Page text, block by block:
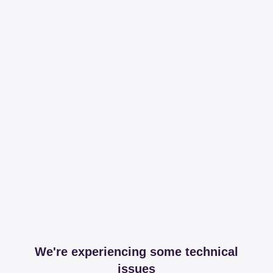
We're experiencing some technical
issues